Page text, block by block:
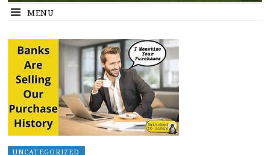
MENU
UNCATEGORIZED